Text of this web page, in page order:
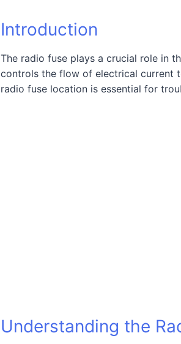
Introduction
The radio fuse plays a crucial role in
controls the flow of electrical current
radio fuse location is essential for
Understanding the